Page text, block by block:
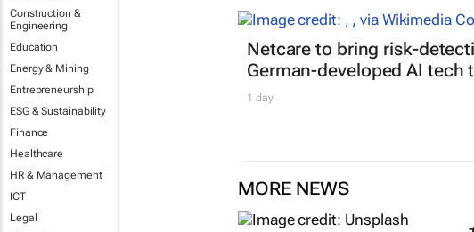
Construction &
Engineering
Education
Energy & Mining
Entrepreneurship
ESG & Sustainability
Finance
Healthcare
HR & Management
ICT
Legal
Netcare to bring risk-
German-developed AI tech
1 day
MORE NEWS